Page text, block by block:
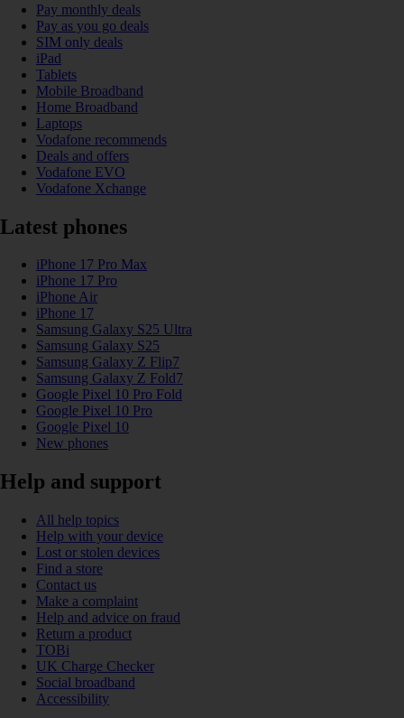
Pay monthly deals
Pay as you go deals
SIM only deals
iPad
Tablets
Mobile Broadband
Home Broadband
Laptops
Vodafone recommends
Deals and offers
Vodafone EVO
Vodafone Xchange
Latest phones
iPhone 17 Pro Max
iPhone 17 Pro
iPhone Air
iPhone 17
Samsung Galaxy S25 Ultra
Samsung Galaxy S25
Samsung Galaxy Z Flip7
Samsung Galaxy Z Fold7
Google Pixel 10 Pro Fold
Google Pixel 10 Pro
Google Pixel 10
New phones
Help and support
All help topics
Help with your device
Lost or stolen devices
Find a store
Contact us
Make a complaint
Help and advice on fraud
Return a product
TOBi
UK Charge Checker
Social broadband
Accessibility